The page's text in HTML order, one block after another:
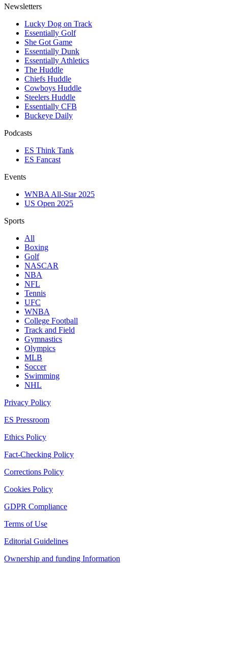
Newsletters
Lucky Dog on Track
Essentially Golf
She Got Game
Essentially Dunk
Essentially Athletics
The Huddle
Chiefs Huddle
Cowboys Huddle
Steelers Huddle
Essentially CFB
Buckeye Daily
Podcasts
ES Think Tank
ES Fancast
Events
WNBA All-Star 2025
US Open 2025
Sports
All
Boxing
Golf
NASCAR
NBA
NFL
Tennis
UFC
WNBA
College Football
Track and Field
Gymnastics
Olympics
MLB
Soccer
Swimming
NHL
Privacy Policy
ES Pressroom
Ethics Policy
Fact-Checking Policy
Corrections Policy
Cookies Policy
GDPR Compliance
Terms of Use
Editorial Guidelines
Ownership and funding Information